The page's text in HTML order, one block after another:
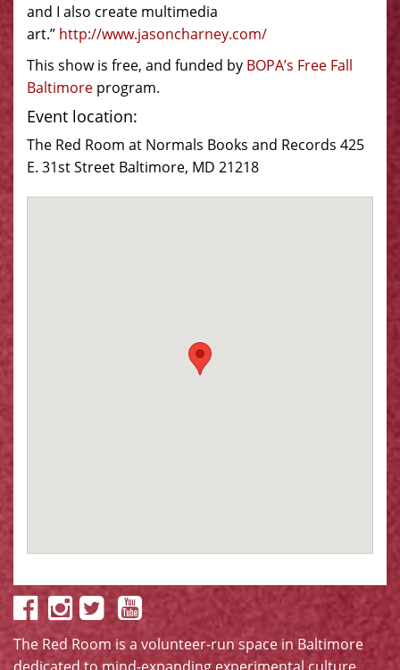
and I also create multimedia
art.” http://www.jasoncharney.com/
This show is free, and funded by BOPA’s Free Fall
Baltimore program.
Event location:
The Red Room at Normals Books and Records 425
E. 31st Street Baltimore, MD 21218
The Red Room is a volunteer-run space in Baltimore